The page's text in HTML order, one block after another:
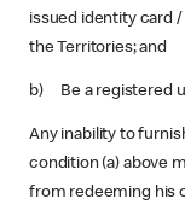
issued identity card
the Territories; and
b) Be a registered
Any inability to
condition (a) above
from redeeming his